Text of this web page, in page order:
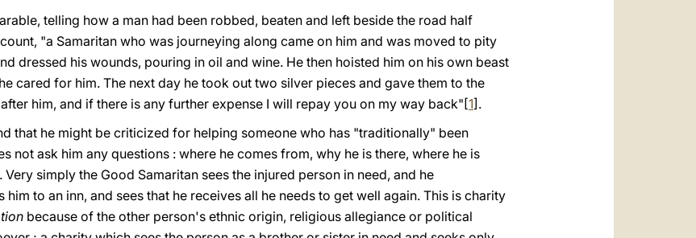
telling how a man had been robbed, beaten and left beside the road half
"a Samaritan who was journeying along came on him and was moved to pity
dressed his wounds, pouring in oil and wine. He then hoisted him on his own beast
cared for him. The next day he took out two silver pieces and gave them to the
him, and if there is any further expense I will repay you on my way back"[1].
that he might be criticized for helping someone whο has "tradi­tionally" been
not ask him any questions : where he comes from, why he is there, where he is
simply the Good Samaritan sees the injured person in need, and he
to an inn, and sees that he receives all he needs to get well again. This is charity
because of the other person's ethnic origin, religious allegiance or political